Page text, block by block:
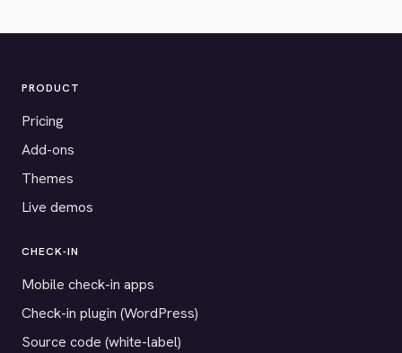
PRODUCT
Pricing
Add-ons
Themes
Live demos
CHECK-IN
Mobile check-in apps
Check-in plugin (WordPress)
Source code (white-label)